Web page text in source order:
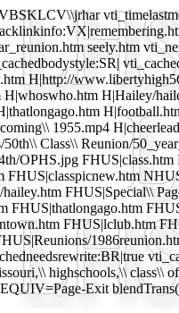
seely.htm
H|http://
H|Hailey/
1955.mp4
Class\\ Reunion/
OPHS.jpg
FHUS|Special\\
FHUS|thatlongago.htm
FHUS|lclub.htm
highschools,\\
Exit